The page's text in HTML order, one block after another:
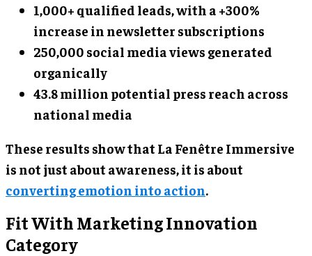
1,000+ qualified leads, with a +300%
increase in newsletter subscriptions
250,000 social media views generated
organically
43.8 million potential press reach across
national media
These results show that La Fenêtre Immersive
is not just about awareness, it is about
converting emotion into action.
Fit With Marketing Innovation
Category